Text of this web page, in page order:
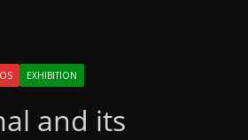
EXHIBITION
and its